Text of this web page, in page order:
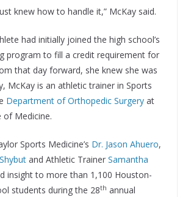
knew how to handle it,” McKay said.
had initially joined the high school’s
program to fill a credit requirement for
that day forward, she knew she was
McKay is an athletic trainer in Sports
Department of Orthopedic Surgeryat
of Medicine.
Sports Medicine’s Dr. Jason Ahuero,
and Athletic Trainer Samantha
insight to more than 1,100 Houston-
students during the 28th annual